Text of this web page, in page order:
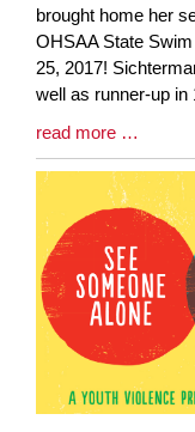
Entry
Synopsis
Begin
brought home her
OHSAA State
25, 2017!
well as runner-up in
Blog
Entry
Synopsis
End
read more …